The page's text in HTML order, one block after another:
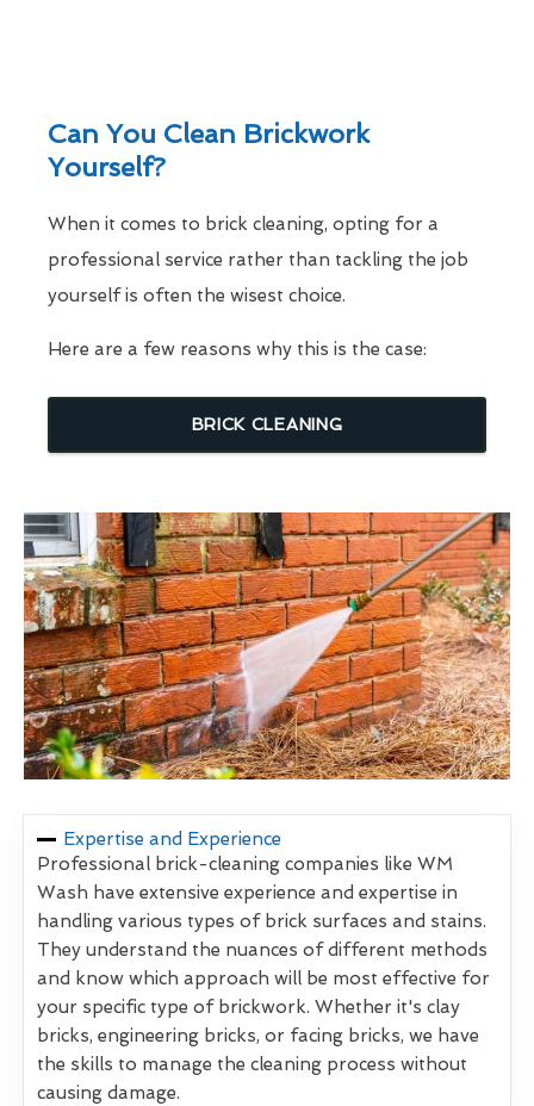
Can You Clean Brickwork
Yourself?
When it comes to brick cleaning, opting for a
professional service rather than tackling the job
yourself is often the wisest choice.
Here are a few reasons why this is the case:
BRICK CLEANING
Expertise and Experience
Professional brick-cleaning companies like WM
Wash have extensive experience and expertise in
handling various types of brick surfaces and stains.
They understand the nuances of different methods
and know which approach will be most effective for
your specific type of brickwork. Whether it's clay
bricks, engineering bricks, or facing bricks, we have
the skills to manage the cleaning process without
causing damage.